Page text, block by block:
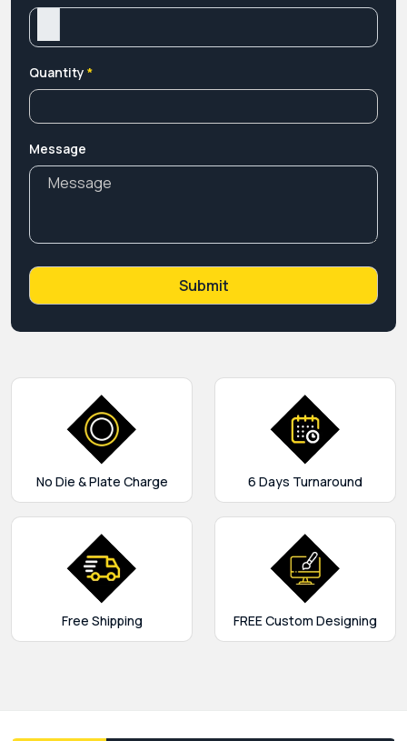
Quantity *
Message
No Die & Plate Charge 6 Days Turnaround
Free Shipping FREE Custom Designing